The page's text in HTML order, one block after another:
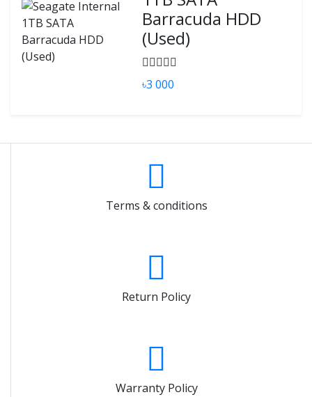
Barracuda HDD
(Used)
৳3 000
Terms & conditions
Return Policy
Warranty Policy